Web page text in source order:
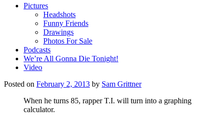
Pictures
Headshots
Funny Friends
Drawings
Photos For Sale
Podcasts
We’re All Gonna Die Tonight!
Video
Posted on February 2, 2013 by Sam Grittner
When he turns 85, rapper T.I. will turn into a graphing
calculator.